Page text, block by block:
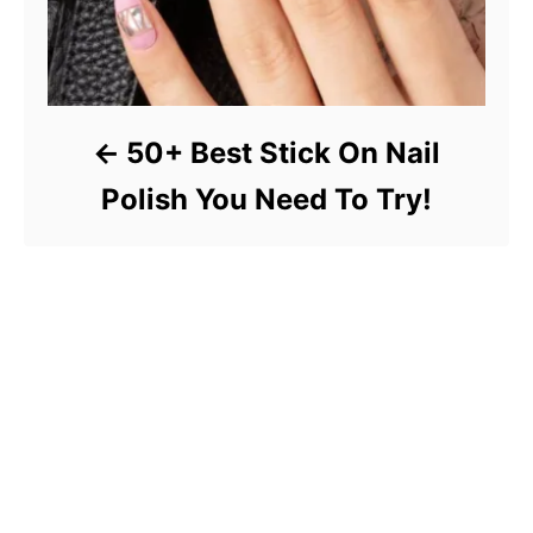
50+ Best Stick On Nail
Polish You Need To Try!